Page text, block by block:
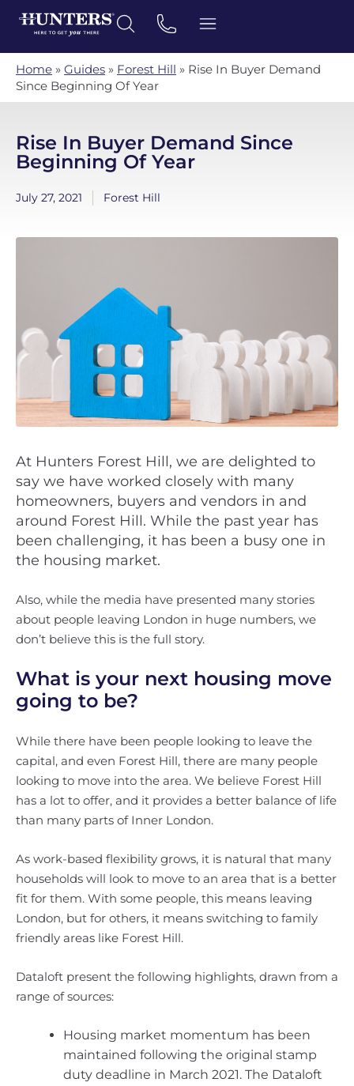
Home » Guides » Forest Hill » Rise In Buyer Demand
Since Beginning Of Year
Rise In Buyer Demand Since
Beginning Of Year
July 27, 2021 Forest Hill
At Hunters Forest Hill, we are delighted to
say we have worked closely with many
homeowners, buyers and vendors in and
around Forest Hill. While the past year has
been challenging, it has been a busy one in
the housing market.
Also, while the media have presented many stories
about people leaving London in huge numbers, we
don’t believe this is the full story.
What is your next housing move
going to be?
While there have been people looking to leave the
capital, and even Forest Hill, there are many people
looking to move into the area. We believe Forest Hill
has a lot to offer, and it provides a better balance of life
than many parts of Inner London.
As work-based flexibility grows, it is natural that many
households will look to move to an area that is a better
fit for them. With some people, this means leaving
London, but for others, it means switching to family
friendly areas like Forest Hill.
Dataloft present the following highlights, drawn from a
range of sources:
Housing market momentum has been
maintained following the original stamp
duty deadline in March 2021. The Dataloft